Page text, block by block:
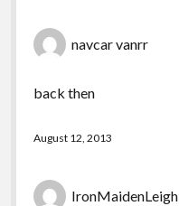
navcar vanrr
back then
August 12, 2013
IronMaidenLeigh